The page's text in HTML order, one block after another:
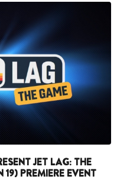
JET LAG: THE
PREMIERE EVENT